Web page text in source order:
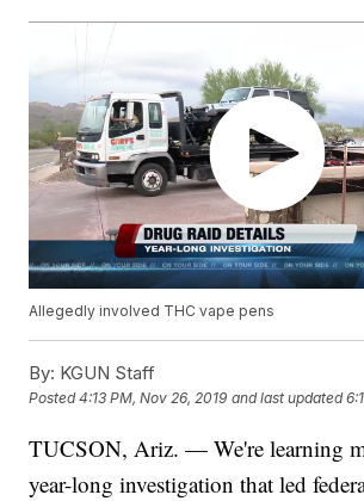
Allegedly involved THC vape pens
By: KGUN Staff
Posted4:13 PM, Nov 26, 2019 and last updated
TUCSON, Ariz. — We're learning
year-long investigation that led